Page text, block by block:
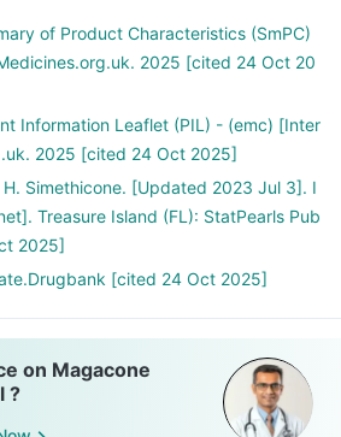
of Product Characteristics (SmPC)
2025 [cited 24 Oct 20
Information Leaflet (PIL) - (emc) [Inter
2025 [cited 24 Oct 2025]
Simethicone. [Updated 2023 Jul 3]. I
Treasure Island (FL): StatPearls Pub
2025]
[cited 24 Oct 2025]
on Magacone
?